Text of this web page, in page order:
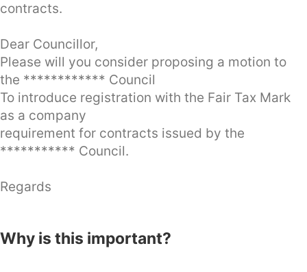
contracts.
Dear Councillor,
Please will you consider proposing a motion to
the ************ Council
To introduce registration with the Fair Tax Mark
as a company
requirement for contracts issued by the
*********** Council.
Regards
Why is this important?